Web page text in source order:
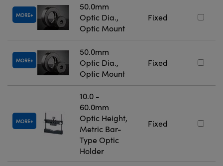
MORE
50.0mm
Optic Dia.,
Optic Mount
Fixed
MORE
50.0mm
Optic Dia.,
Optic Mount
Fixed
MORE
10.0 -
60.0mm
Optic Height,
Metric Bar-
Type Optic
Holder
Fixed